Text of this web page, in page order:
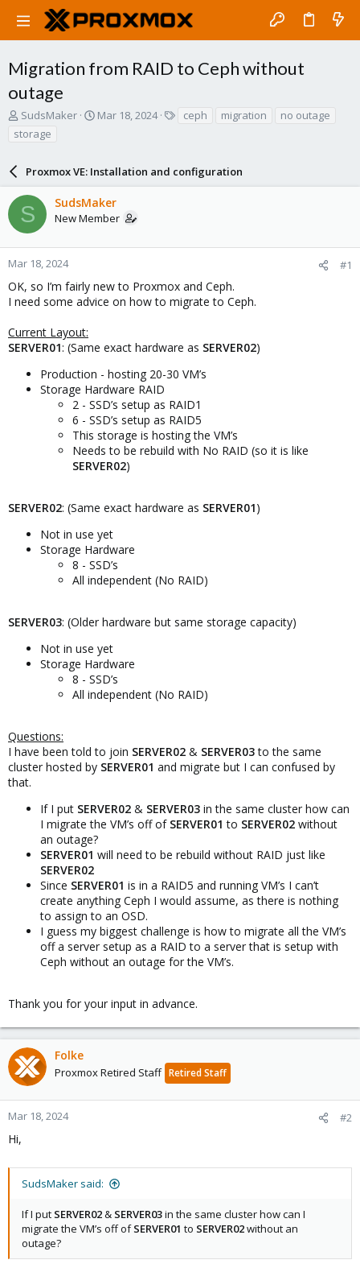
Migration from RAID to Ceph without
outage
T
h
r
d
s
t
a
r
t
r
SudsMaker
S
t
d
a
t
Mar 18, 2024 ceph migration
no outage
storage
Proxmox VE: Installation and configuration
S SudsMaker
New Member
Mar 18, 2024 #1
OK, so I’m fairly new to Proxmox and Ceph.
I need some advice on how to migrate to Ceph.
Current Layout:
SERVER01: (Same exact hardware as SERVER02)
Production - hosting 20-30 VM’s
Storage Hardware RAID
2 - SSD’s setup as RAID1
6 - SSD’s setup as RAID5
This storage is hosting the VM’s
Needs to be rebuild with No RAID (so it is like
SERVER02)
SERVER02: (Same exact hardware as SERVER01)
Not in use yet
Storage Hardware
8 - SSD’s
All independent (No RAID)
SERVER03: (Older hardware but same storage capacity)
Not in use yet
Storage Hardware
8 - SSD’s
All independent (No RAID)
Questions:
I have been told to join SERVER02 & SERVER03to the same
cluster hosted by SERVER01 and migrate but I can confused by
that.
If I put SERVER02 & SERVER03 in the same cluster how can
I migrate the VM’s off of SERVER01to SERVER02 without
an outage?
SERVER01 will need to be rebuild without RAID just like
SERVER02
Since SERVER01 is in a RAID5 and running VM’s I can’t
create anything Ceph I would assume, as there is nothing
to assign to an OSD.
I guess my biggest challenge is how to migrate all the VM’s
off a server setup as a RAID to a server that is setup with
Ceph without an outage for the VM’s.
Thank you for your input in advance.
Folke
Proxmox Retired Staff Retired Staff
Mar 18, 2024 #2
Hi,
SudsMaker said:
If I put SERVER02& SERVER03in the same cluster how can I
migrate the VM’s off ofSERVER01 to SERVER02without an
outage?